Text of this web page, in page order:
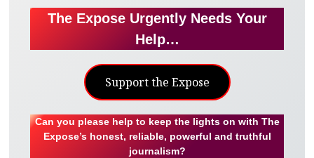
The Expose Urgently Needs Your
Help…
Support the Expose
Can you please help to keep the lights on with The
Expose’s honest, reliable, powerful and truthful
journalism?